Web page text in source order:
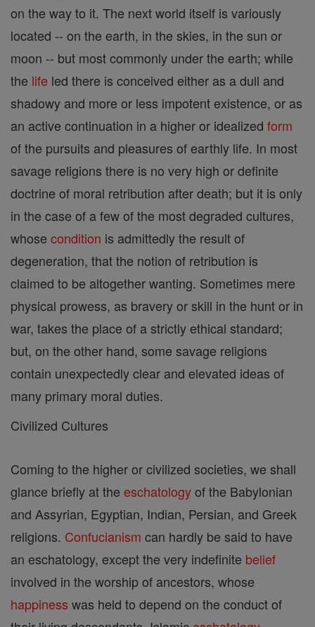
on the way to it. The next world itself is variously
located -- on the earth, in the skies, in the sun or
moon -- but most commonly under the earth; while
the life led there is conceived either as a dull and
shadowy and more or less impotent existence, or as
an active continuation in a higher or idealized form
of the pursuits and pleasures of earthly life. In most
savage religions there is no very high or definite
doctrine of moral retribution after death; but it is only
in the case of a few of the most degraded cultures,
whose condition is admittedly the result of
degeneration, that the notion of retribution is
claimed to be altogether wanting. Sometimes mere
physical prowess, as bravery or skill in the hunt or in
war, takes the place of a strictly ethical standard;
but, on the other hand, some savage religions
contain unexpectedly clear and elevated ideas of
many primary moral duties.
Civilized Cultures
Coming to the higher or civilized societies, we shall
glance briefly at the eschatologyof the Babylonian
and Assyrian, Egyptian, Indian, Persian, and Greek
religions. Confucianism can hardly be said to have
an eschatology, except the very indefinite belief
involved in the worship of ancestors, whose
happiness was held to depend on the conduct of